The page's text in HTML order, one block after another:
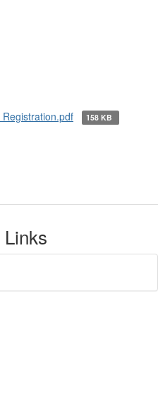
Registration.pdf
158 KB